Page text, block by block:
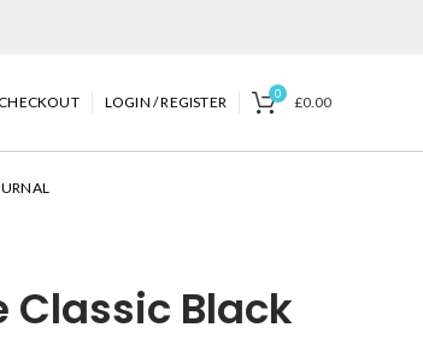
LOGIN / REGISTER 0 £0.00
Classic Black